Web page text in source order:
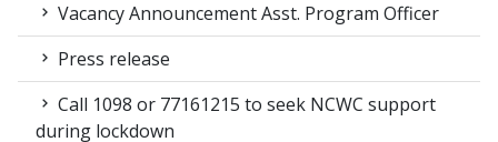
Vacancy Announcement Asst. Program Officer
Press release
Call 1098 or 77161215 to seek NCWC support
during lockdown